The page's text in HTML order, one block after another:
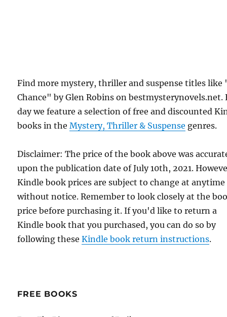
Find more mystery, thriller and suspense titles like
Chance" by Glen Robins on bestmysterynovels.net.
day we feature a selection of free and discounted
books in theMystery, Thriller & Suspense genres.
Disclaimer: The price of the book above was
upon the publication date of July 10th, 2021.
Kindle book prices are subject to change at anytime
without notice. Remember to look closely at the
price before purchasing it. If you'd like to return a
Kindle book that you purchased, you can do so by
following theseKindle book return instructions.
FREE BOOKS